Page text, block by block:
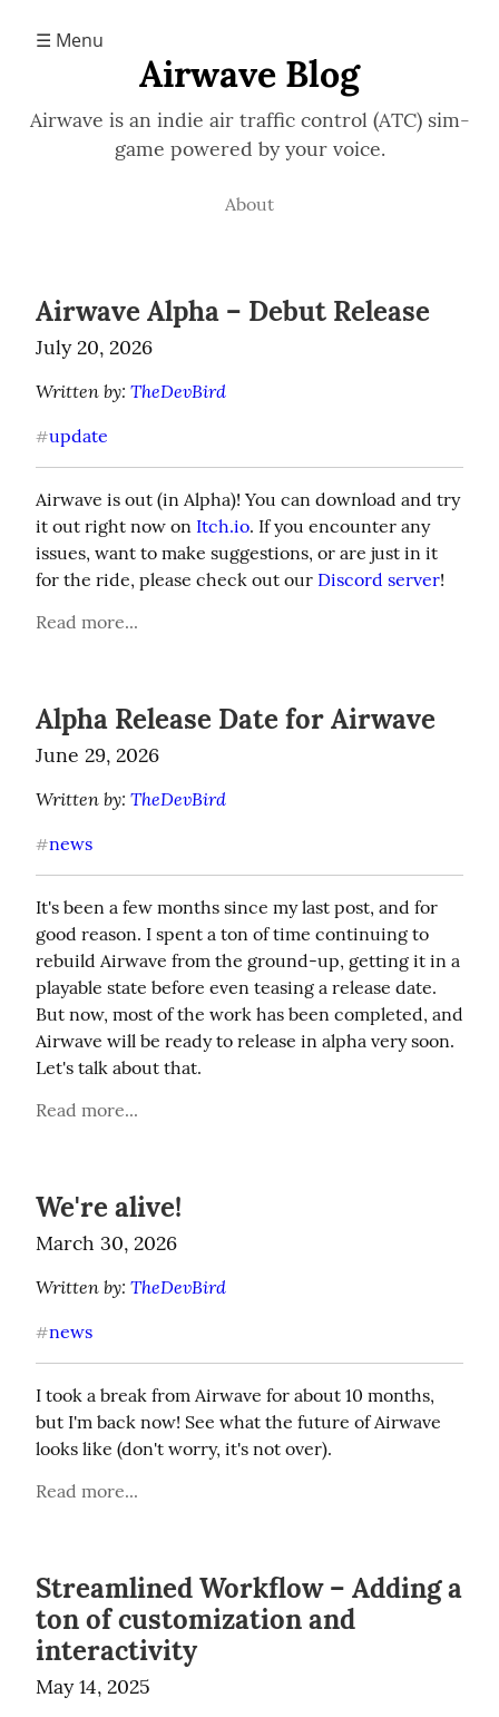
☰ Menu
Airwave Blog
Airwave is an indie air traffic control (ATC) sim-
game powered by your voice.
About
Airwave Alpha – Debut Release
July 20, 2026
Written by: TheDevBird
#update
Airwave is out (in Alpha)! You can download and try
it out right now on Itch.io. If you encounter any
issues, want to make suggestions, or are just in it
for the ride, please check out our Discord server!
Read more...
Alpha Release Date for Airwave
June 29, 2026
Written by: TheDevBird
#news
It's been a few months since my last post, and for
good reason. I spent a ton of time continuing to
rebuild Airwave from the ground-up, getting it in a
playable state before even teasing a release date.
But now, most of the work has been completed, and
Airwave will be ready to release in alpha very soon.
Let's talk about that.
Read more...
We're alive!
March 30, 2026
Written by: TheDevBird
#news
I took a break from Airwave for about 10 months,
but I'm back now! See what the future of Airwave
looks like (don't worry, it's not over).
Read more...
Streamlined Workflow – Adding a
ton of customization and
interactivity
May 14, 2025